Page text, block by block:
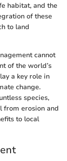
habitat, and the
of these
to land
cannot
of the world’s
a key role in
change.
species,
from erosion and
to local